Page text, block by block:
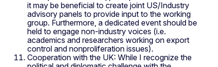
it may be beneficial to create joint US/Industry
advisory panels to provide input to the working
group. Furthermore, a dedicated event should be
held to engage non-industry voices (i.e.
academics and researchers working on export
control and nonproliferation issues).
Cooperation with the UK: While I recognize the